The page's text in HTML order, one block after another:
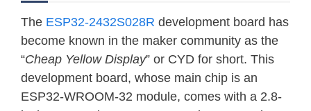
The ESP32-2432S028R development board has
become known in the maker community as the
“Cheap Yellow Display” or CYD for short. This
development board, whose main chip is an
ESP32-WROOM-32 module, comes with a 2.8-